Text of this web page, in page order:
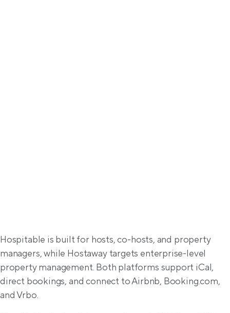
Feature comparison
Hospitable is built for hosts, co-hosts, and property
managers, while Hostaway targets enterprise-level
property management. Both platforms support iCal,
direct bookings, and connect to Airbnb, Booking.com,
and Vrbo.